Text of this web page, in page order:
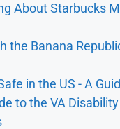
About Starbucks
the Banana
in the US - A
to the VA